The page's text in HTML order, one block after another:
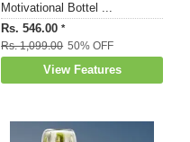
Motivational Bottel ...
Rs. 546.00*
Rs. 1,099.00 50% OFF
View Features